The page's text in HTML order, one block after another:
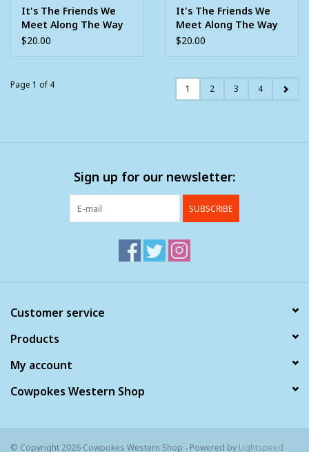
It's The Friends We
Meet Along The Way
8X8 Framed Picture
$20.00
It's The Friends We
Meet Along The Way
8X8 Framed Picture
$20.00
Page 1 of 4 1 2 3 4
Sign up for our newsletter:
SUBSCRIBE
Customer service
Products
My account
Cowpokes Western Shop
© Copyright 2026 Cowpokes Western Shop - Powered by Lightspeed